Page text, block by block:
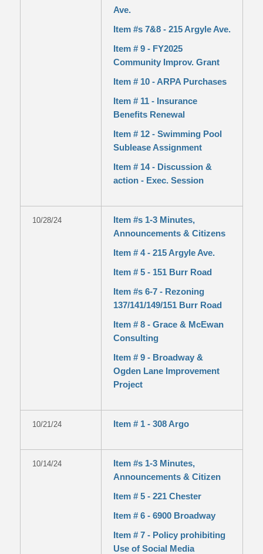
Ave.
Item #s 7&8 - 215 Argyle Ave.
Item # 9 - FY2025
Community Improv. Grant
Item # 10 - ARPA Purchases
Item # 11 - Insurance
Benefits Renewal
Item # 12 - Swimming Pool
Sublease Assignment
Item # 14 - Discussion &
action - Exec. Session
10/28/24
Item #s 1-3 Minutes,
Announcements & Citizens
Item # 4 - 215 Argyle Ave.
Item # 5 - 151 Burr Road
Item #s 6-7 - Rezoning
137/141/149/151 Burr Road
Item # 8 - Grace & McEwan
Consulting
Item # 9 - Broadway &
Ogden Lane Improvement
Project
10/21/24 Item # 1 - 308 Argo
10/14/24
Item #s 1-3 Minutes,
Announcements & Citizen
Item # 5 - 221 Chester
Item # 6 - 6900 Broadway
Item # 7 - Policy prohibiting
Use of Social Media